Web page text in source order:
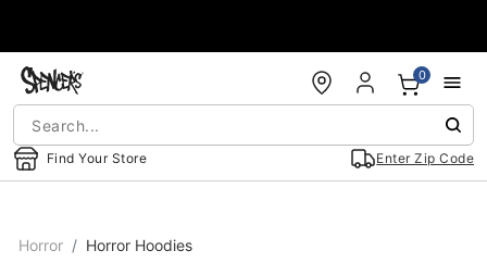
Find Your Store Enter Zip Code
0
Horror Horror Hoodies